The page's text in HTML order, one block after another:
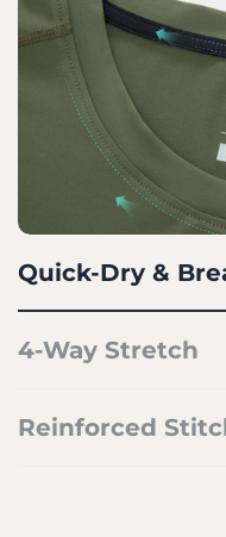
Quick-Dry &
4-Way Stretch
Reinforced